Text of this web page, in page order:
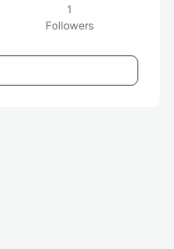
1
Followers